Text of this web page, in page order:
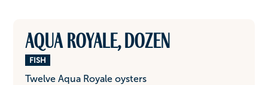
Aqua Royale, dozen
FISH
Twelve Aqua Royale oysters